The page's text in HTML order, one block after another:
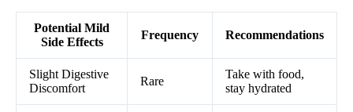
Potential Mild
Side Effects
Frequency Recommendations
Slight Digestive
Discomfort
Rare
Take with food,
stay hydrated